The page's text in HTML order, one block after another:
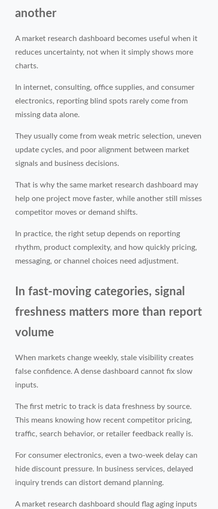
another
A market research dashboard becomes useful when it
reduces uncertainty, not when it simply shows more
charts.
In internet, consulting, office supplies, and consumer
electronics, reporting blind spots rarely come from
missing data alone.
They usually come from weak metric selection, uneven
update cycles, and poor alignment between market
signals and business decisions.
That is why the same market research dashboard may
help one project move faster, while another still misses
competitor moves or demand shifts.
In practice, the right setup depends on reporting
rhythm, product complexity, and how quickly pricing,
messaging, or channel choices need adjustment.
In fast-moving categories, signal
freshness matters more than report
volume
When markets change weekly, stale visibility creates
false confidence. A dense dashboard cannot fix slow
inputs.
The first metric to track is data freshness by source.
This means knowing how recent competitor pricing,
traffic, search behavior, or retailer feedback really is.
For consumer electronics, even a two-week delay can
hide discount pressure. In business services, delayed
inquiry trends can distort demand planning.
A market research dashboard should flag aging inputs